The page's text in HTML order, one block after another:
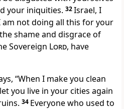
your iniquities. 32Israel, I
not doing all this for your
shame and disgrace of
Sovereign Lord, have
“When I make you clean
you live in your cities again
34 Everyone who used to